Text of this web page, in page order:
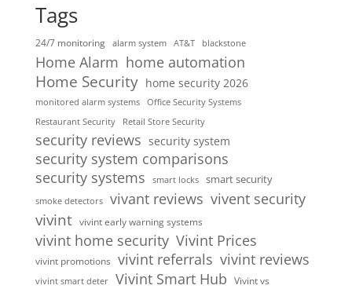
Tags
24/7 monitoring alarm system AT&T blackstone
Home Alarm home automation
Home Security home security 2026
monitored alarm systems
Office Security Systems
Restaurant Security
Retail Store Security
security reviews security system
security system comparisons
security systems
smart locks smart security
smoke detectors vivant reviews vivent security
vivint vivint early warning systems
vivint home security Vivint Prices
vivint promotions vivint referrals vivint reviews
vivint smart deter Vivint Smart Hub Vivint vs